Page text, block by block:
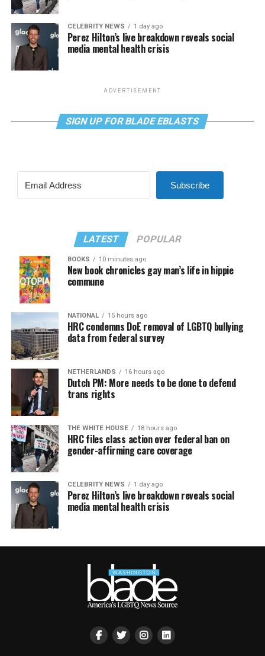
CELEBRITY NEWS 1 day ago
Perez Hilton’s live breakdown reveals social
media mental health crisis
ADVERTISEMENT
SIGN UP FOR BLADE EBLASTS
Subscribe
LATEST POPULAR
BOOKS 10 minutes ago
New book chronicles gay man’s life in hippie
commune
NATIONAL 15 hours ago
HRC condemns DoE removal of LGBTQ bullying
data from federal survey
NETHERLANDS 16 hours ago
Dutch PM: More needs to be done to defend
trans rights
THE WHITE HOUSE 18 hours ago
HRC files class action over federal ban on
gender-affirming care coverage
CELEBRITY NEWS 1 day ago
Perez Hilton’s live breakdown reveals social
media mental health crisis